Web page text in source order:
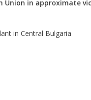
Union in approximate
in Central Bulgaria